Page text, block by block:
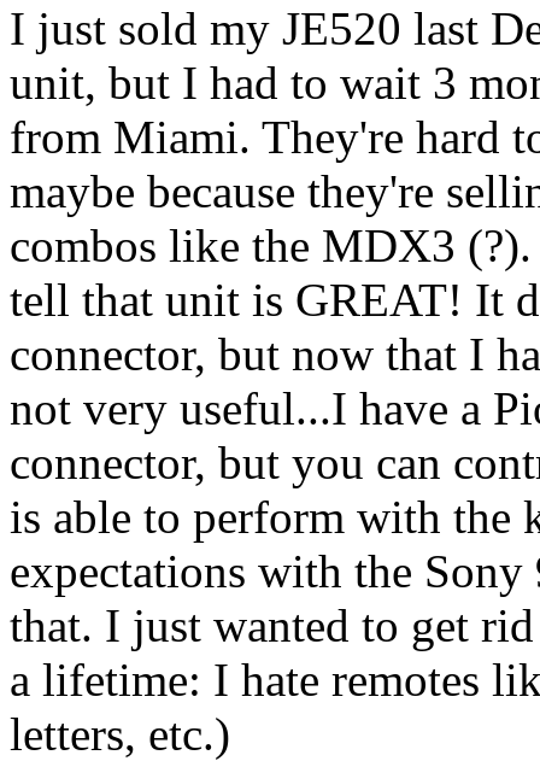
I just sold my JE520 last
unit, but I had to wait 3
from Miami. They're hard
maybe because they're
combos like the MDX3
tell that unit is GREAT! It
connector, but now that I
not very useful...I have a
connector, but you can
is able to perform with the
expectations with the
that. I just wanted to get
a lifetime: I hate remotes
letters, etc.)